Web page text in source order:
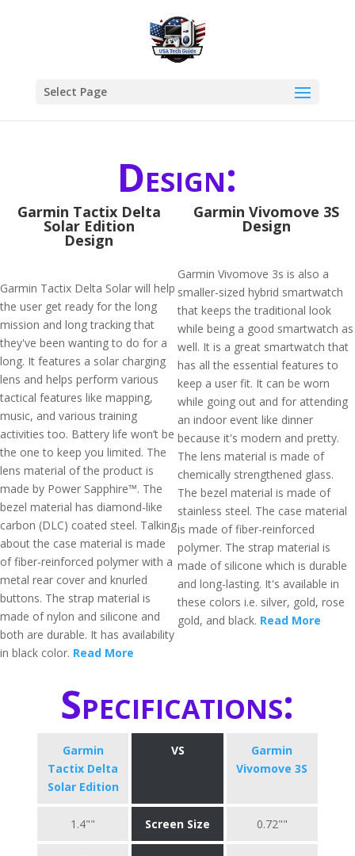
Select Page
Design:
Garmin Tactix Delta
Solar Edition
Design
Garmin Tactix Delta Solar will help
the user get ready for the long
mission and long tracking that
they've been wanting to do for a
long. It features a solar charging
lens and helps perform various
tactical features like mapping,
music, and various training
activities too. Battery life won’t be
the one to keep you limited. The
lens material of the product is
made by Power Sapphire™. The
bezel material has diamond-like
carbon (DLC) coated steel. Talking
about the case material is made
of fiber-reinforced polymer with a
metal rear cover and knurled
buttons. The strap material is
made of nylon and silicone and
both are durable. It has availability
in black color. Read More
Garmin Vivomove 3S
Design
Garmin Vivomove 3s is also a
smaller-sized hybrid smartwatch
that keeps the traditional look
while being a good smartwatch as
well. It is a great smartwatch that
has all the essential features to
keep a user fit. It can be worn
while going out and for attending
an indoor event like dinner
because it's modern and pretty.
The lens material is made of
chemically strengthened glass.
The bezel material is made of
stainless steel. The case material
is made of fiber-reinforced
polymer. The strap material is
made of silicone which is durable
and long-lasting. It's available in
these colors i.e. silver, gold, rose
gold, and black. Read More
Specifications:
Garmin
Tactix Delta
Solar Edition
VS
Garmin
Vivomove 3S
1.4"" Screen Size 0.72""